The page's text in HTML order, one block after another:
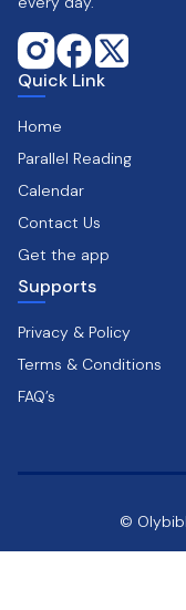
Quick Link
Home
Parallel Reading
Calendar
Contact Us
Get the app
Supports
Privacy & Policy
Terms & Conditions
FAQ’s
©